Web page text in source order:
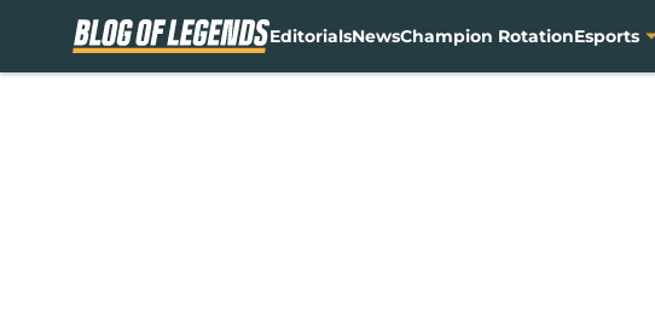
EditorialsNewsChampion RotationEsports